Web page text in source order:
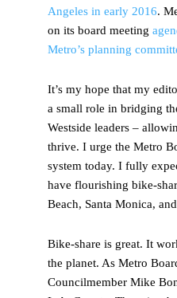
Angeles in early 2016.
on its board meeting
Metro’s planning
It’s my hope that my
a small role in bridging
Westside leaders –
thrive. I urge the Metro
system today. I fully
have flourishing bike-
Beach, Santa Monica,
Bike-share is great. It
the planet. As Metro
Councilmember Mike